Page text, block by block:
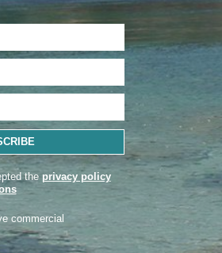
the privacy policy
commercial